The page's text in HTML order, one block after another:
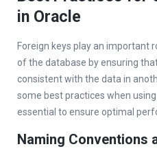
in Oracle
Foreign keys play an important
of the database by ensuring
consistent with the data in
some best practices when
essential to ensure optimal
Naming Conventions